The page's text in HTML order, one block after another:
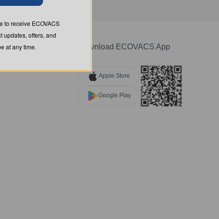
Download ECOVACS App
Apple Store
Google Play
to receive ECOVACS
updates, offers, and
at any time.